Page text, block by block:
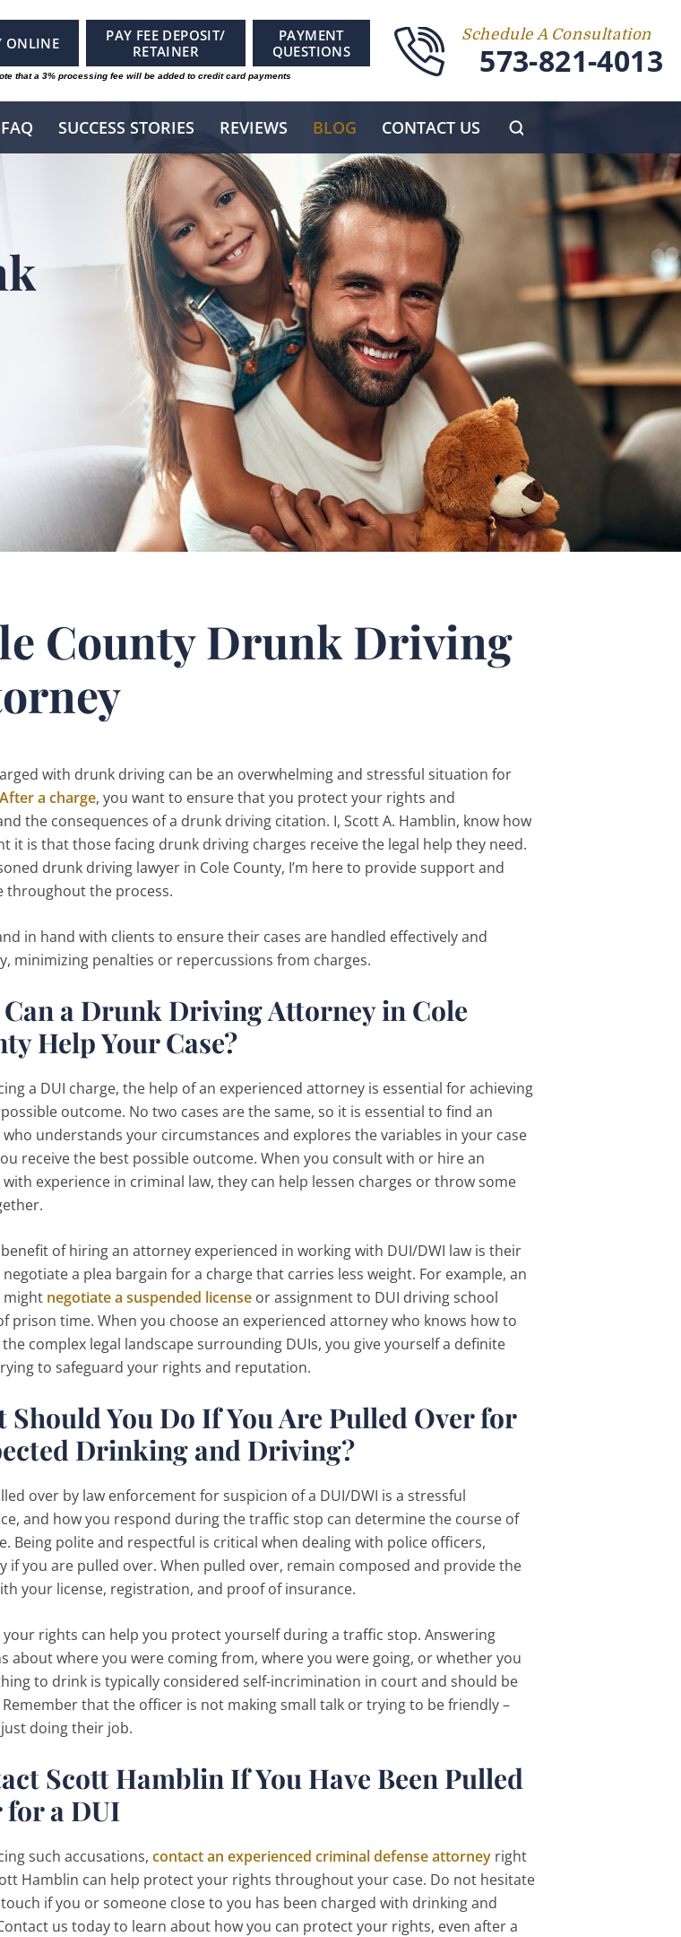
ONLINE
PAY FEE DEPOSIT/
RETAINER
PAYMENT
QUESTIONS
that a 3% processing fee will be added to credit card payments
Schedule A Consultation
573-821-4013
FAQ SUCCESS STORIES REVIEWS BLOG CONTACT US
County Drunk Driving
with drunk driving can be an overwhelming and stressful situation for
After a charge, you want to ensure that you protect your rights and
the consequences of a drunk driving citation. I, Scott A. Hamblin, know how
it is that those facing drunk driving charges receive the legal help they need.
drunk driving lawyer in Cole County, I’m here to provide support and
throughout the process.
in hand with clients to ensure their cases are handled effectively and
minimizing penalties or repercussions from charges.
a Drunk Driving Attorney in Cole
Help Your Case?
a DUI charge, the help of an experienced attorney is essential for achieving
outcome. No two cases are the same, so it is essential to find an
understands your circumstances and explores the variables in your case
receive the best possible outcome. When you consult with or hire an
experience in criminal law, they can help lessen charges or throw some
of hiring an attorney experienced in working with DUI/DWI law is their
a plea bargain for a charge that carries less weight. For example, an
negotiate a suspended license or assignment to DUI driving school
prison time. When you choose an experienced attorney who knows how to
complex legal landscape surrounding DUIs, you give yourself a definite
to safeguard your rights and reputation.
Should You Do If You Are Pulled Over for
Drinking and Driving?
over by law enforcement for suspicion of a DUI/DWI is a stressful
and how you respond during the traffic stop can determine the course of
Being polite and respectful is critical when dealing with police officers,
if you are pulled over. When pulled over, remain composed and provide the
your license, registration, and proof of insurance.
your rights can help you protect yourself during a traffic stop. Answering
about where you were coming from, where you were going, or whether you
to drink is typically considered self-incrimination in court and should be
that the officer is not making small talk or trying to be friendly –
doing their job.
Scott Hamblin If You Have Been Pulled
for a DUI
such accusations, contact an experienced criminal defense attorney right
Hamblin can help protect your rights throughout your case. Do not hesitate
if you or someone close to you has been charged with drinking and
us today to learn about how you can protect your rights, even after a